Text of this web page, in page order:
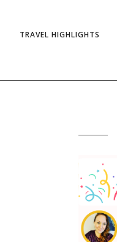
TRAVEL HIGHLIGHTS